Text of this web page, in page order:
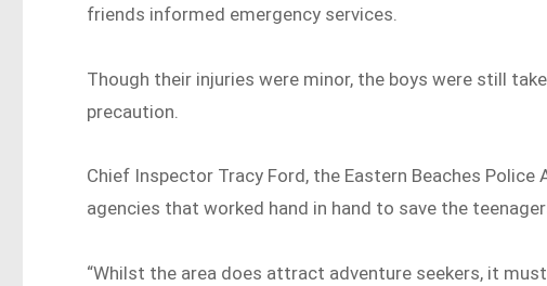
friends informed emergency services.
Though their injuries were minor, the boys were still
precaution.
Chief Inspector Tracy Ford, the Eastern Beaches
agencies that worked hand in hand to save the
“Whilst the area does attract adventure seekers, it